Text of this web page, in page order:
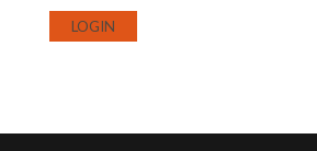
LOGIN